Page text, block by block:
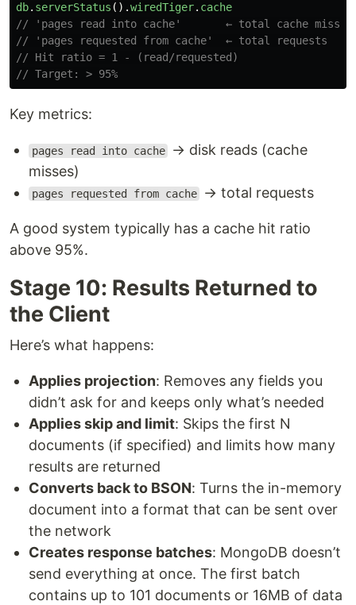
db. serverStatus ().wiredTiger. cache
// 'pages read into cache'       ← total cache misses
// 'pages requested from cache'  ← total requests
// Hit ratio = 1 - (read/requested)
// Target: > 95%
Key metrics:
pages read into cache
→ disk reads (cache
misses)
pages requested from cache → total requests
A good system typically has a cache hit ratio
above 95%.
Stage 10: Results Returned to
the Client
Here’s what happens:
Applies projection: Removes any fields you
didn’t ask for and keeps only what’s needed
Applies skip and limit: Skips the first N
documents (if specified) and limits how many
results are returned
Converts back to BSON: Turns the in-memory
document into a format that can be sent over
the network
Creates response batches: MongoDB doesn’t
send everything at once. The first batch
contains up to 101 documents or 16MB of data